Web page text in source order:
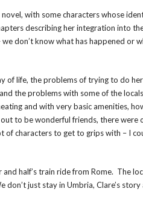
with some characters whose
describing her integration into
don’t know what has happened or
of life, the problems of trying to do
the problems with some of the
and with very basic amenities,
to be wonderful friends, there
characters to get to grips with – I
half’s train ride from Rome. The
just stay in Umbria, Clare’s story